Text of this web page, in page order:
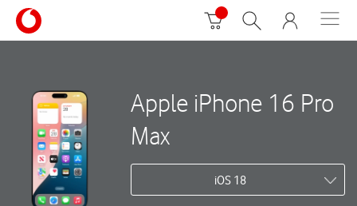
Apple iPhone 16 Pro
Max
iOS 18